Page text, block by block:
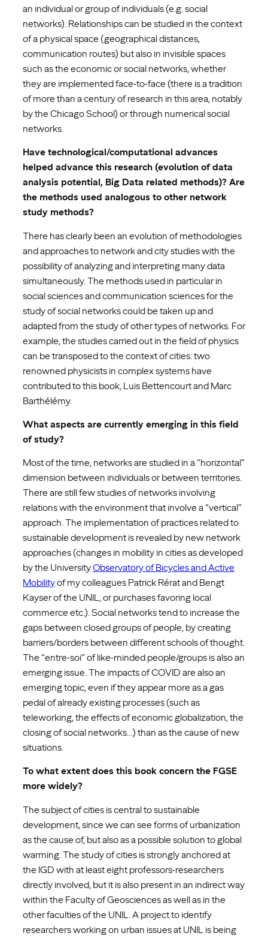
an individual or group of individuals (e.g. social
networks). Relationships can be studied in the context
of a physical space (geographical distances,
communication routes) but also in invisible spaces
such as the economic or social networks, whether
they are implemented face-to-face (there is a tradition
of more than a century of research in this area, notably
by the Chicago School) or through numerical social
networks.
Have technological/computational advances
helped advance this research (evolution of data
analysis potential, Big Data related methods)? Are
the methods used analogous to other network
study methods?
There has clearly been an evolution of methodologies
and approaches to network and city studies with the
possibility of analyzing and interpreting many data
simultaneously. The methods used in particular in
social sciences and communication sciences for the
study of social networks could be taken up and
adapted from the study of other types of networks. For
example, the studies carried out in the field of physics
can be transposed to the context of cities: two
renowned physicists in complex systems have
contributed to this book, Luis Bettencourt and Marc
Barthélémy.
What aspects are currently emerging in this field
of study?
Most of the time, networks are studied in a “horizontal”
dimension between individuals or between territories.
There are still few studies of networks involving
relations with the environment that involve a “vertical”
approach. The implementation of practices related to
sustainable development is revealed by new network
approaches (changes in mobility in cities as developed
by the UniversityObservatory of Bicycles and Active
Mobilityof my colleagues Patrick Rérat and Bengt
Kayser of the UNIL, or purchases favoring local
commerce etc.). Social networks tend to increase the
gaps between closed groups of people, by creating
barriers/borders between different schools of thought.
The “entre-soi” of like-minded people/groups is also an
emerging issue. The impacts of COVID are also an
emerging topic, even if they appear more as a gas
pedal of already existing processes (such as
teleworking, the effects of economic globalization, the
closing of social networks…) than as the cause of new
situations.
To what extent does this book concern the FGSE
more widely?
The subject of cities is central to sustainable
development, since we can see forms of urbanization
as the cause of, but also as a possible solution to global
warming. The study of cities is strongly anchored at
the IGD with at least eight professors-researchers
directly involved, but it is also present in an indirect way
within the Faculty of Geosciences as well as in the
other faculties of the UNIL. A project to identify
researchers working on urban issues at UNIL is being